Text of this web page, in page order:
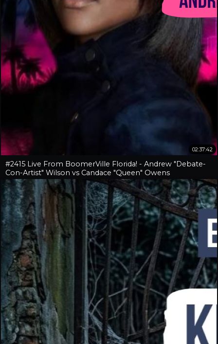
02:37:42
#2415 Live From BoomerVille Florida! - Andrew "Debate-
Con-Artist" Wilson vs Candace "Queen" Owens